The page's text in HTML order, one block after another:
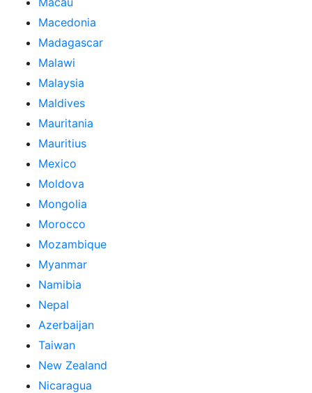
Macedonia
Madagascar
Malawi
Malaysia
Maldives
Mauritania
Mauritius
Mexico
Moldova
Mongolia
Morocco
Mozambique
Myanmar
Namibia
Nepal
Azerbaijan
Taiwan
New Zealand
Nicaragua